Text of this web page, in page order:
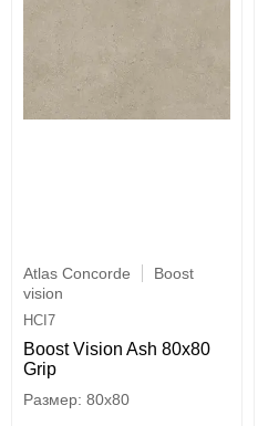
Atlas Concorde
Boost
vision
HCI7
Boost Vision Ash 80x80
Grip
80x80